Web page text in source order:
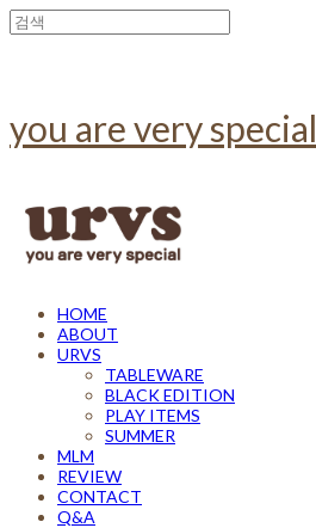
you are very special
HOME
ABOUT
URVS
TABLEWARE
BLACK EDITION
PLAY ITEMS
SUMMER
MLM
REVIEW
CONTACT
Q&A